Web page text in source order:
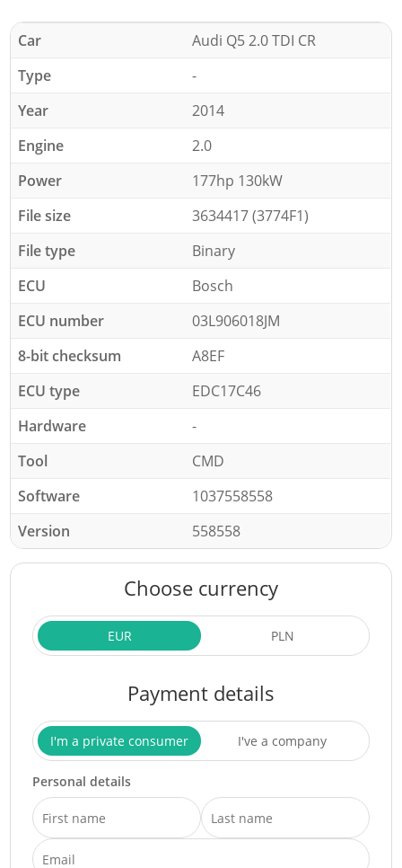
Car
Audi Q5 2.0 TDI CR
Type
-
Year
2014
Engine
2.0
Power
177hp 130kW
File size
3634417 (3774F1)
File type
Binary
ECU
Bosch
ECU number
03L906018JM
8-bit checksum
A8EF
ECU type
EDC17C46
Hardware
-
Tool
CMD
Software
1037558558
Version
558558
Choose currency
EUR PLN
Payment details
I'm a private consumer I've a company
Personal details